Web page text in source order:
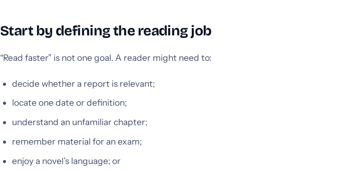
Start by defining the reading job
“Read faster” is not one goal. A reader might need to:
decide whether a report is relevant;
locate one date or definition;
understand an unfamiliar chapter;
remember material for an exam;
enjoy a novel’s language; or